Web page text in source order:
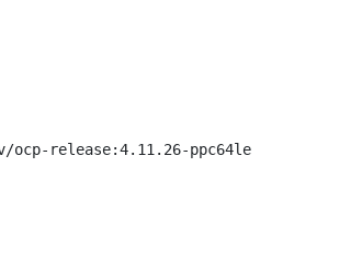
release:4.11.26-ppc64le